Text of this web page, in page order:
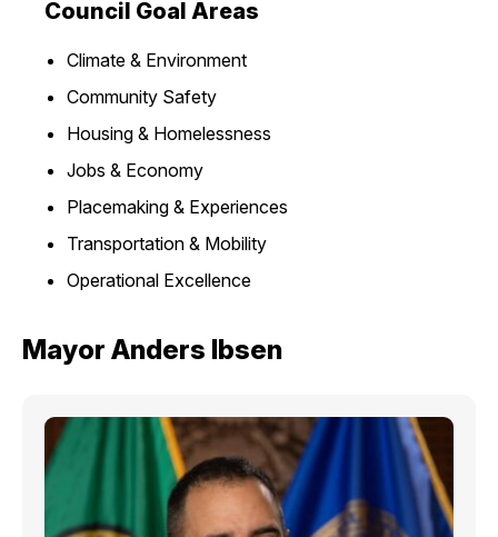
Council Goal Areas
Climate & Environment
Community Safety
Housing & Homelessness
Jobs & Economy
Placemaking & Experiences
Transportation & Mobility
Operational Excellence
Mayor Anders Ibsen